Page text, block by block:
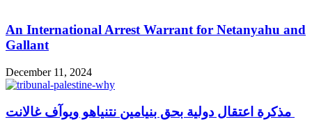
An International Arrest Warrant for Netanyahu and
Gallant
December 11, 2024